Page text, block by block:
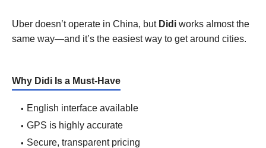
Uber doesn’t operate in China, but Didi works almost the
same way—and it’s the easiest way to get around cities.
Why Didi Is a Must-Have
English interface available
GPS is highly accurate
Secure, transparent pricing